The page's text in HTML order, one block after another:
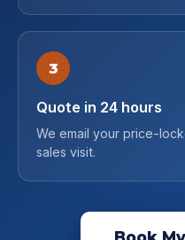
3
Quote in 24 hours
We email your price-
sales visit.